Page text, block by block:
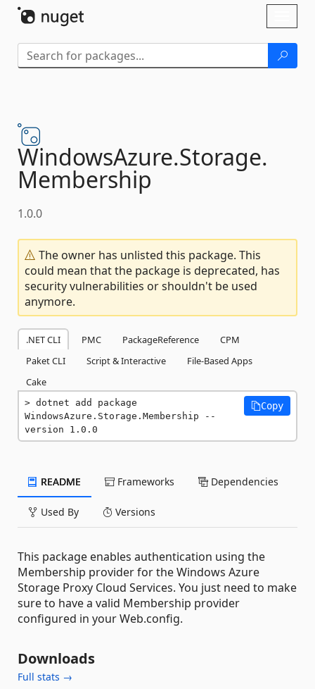
WindowsAzure.Storage.
Membership
1.0.0
The owner has unlisted this package. This
could mean that the package is deprecated, has
security vulnerabilities or shouldn't be used
anymore.
.NET CLI PMC PackageReference
CPM
Paket CLI
Script & Interactive
File-Based Apps
Cake
dotnet add package
WindowsAzure.Storage.Membership --
version 1.0.0
Copy
README Frameworks Dependencies
Used By Versions
This package enables authentication using the
Membership provider for the Windows Azure
Storage Proxy Cloud Services. You just need to make
sure to have a valid Membership provider
configured in your Web.config.
Downloads
Full stats →